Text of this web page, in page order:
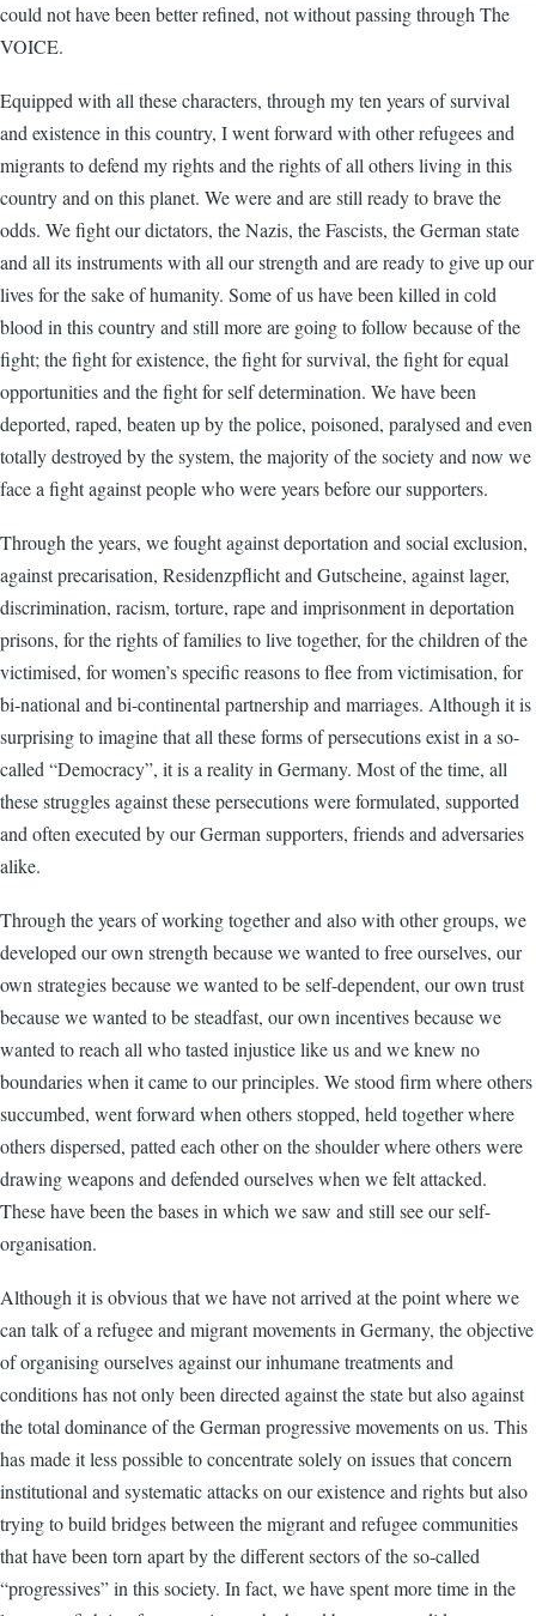
could not have been better refined, not without passing through The
VOICE.
Equipped with all these characters, through my ten years of survival
and existence in this country, I went forward with other refugees and
migrants to defend my rights and the rights of all others living in this
country and on this planet. We were and are still ready to brave the
odds. We fight our dictators, the Nazis, the Fascists, the German state
and all its instruments with all our strength and are ready to give up our
lives for the sake of humanity. Some of us have been killed in cold
blood in this country and still more are going to follow because of the
fight; the fight for existence, the fight for survival, the fight for equal
opportunities and the fight for self determination. We have been
deported, raped, beaten up by the police, poisoned, paralysed and even
totally destroyed by the system, the majority of the society and now we
face a fight against people who were years before our supporters.
Through the years, we fought against deportation and social exclusion,
against precarisation, Residenzpflicht and Gutscheine, against lager,
discrimination, racism, torture, rape and imprisonment in deportation
prisons, for the rights of families to live together, for the children of the
victimised, for women’s specific reasons to flee from victimisation, for
bi-national and bi-continental partnership and marriages. Although it is
surprising to imagine that all these forms of persecutions exist in a so-
called “Democracy”, it is a reality in Germany. Most of the time, all
these struggles against these persecutions were formulated, supported
and often executed by our German supporters, friends and adversaries
alike.
Through the years of working together and also with other groups, we
developed our own strength because we wanted to free ourselves, our
own strategies because we wanted to be self-dependent, our own trust
because we wanted to be steadfast, our own incentives because we
wanted to reach all who tasted injustice like us and we knew no
boundaries when it came to our principles. We stood firm where others
succumbed, went forward when others stopped, held together where
others dispersed, patted each other on the shoulder where others were
drawing weapons and defended ourselves when we felt attacked.
These have been the bases in which we saw and still see our self-
organisation.
Although it is obvious that we have not arrived at the point where we
can talk of a refugee and migrant movements in Germany, the objective
of organising ourselves against our inhumane treatments and
conditions has not only been directed against the state but also against
the total dominance of the German progressive movements on us. This
has made it less possible to concentrate solely on issues that concern
institutional and systematic attacks on our existence and rights but also
trying to build bridges between the migrant and refugee communities
that have been torn apart by the different sectors of the so-called
“progressives” in this society. In fact, we have spent more time in the